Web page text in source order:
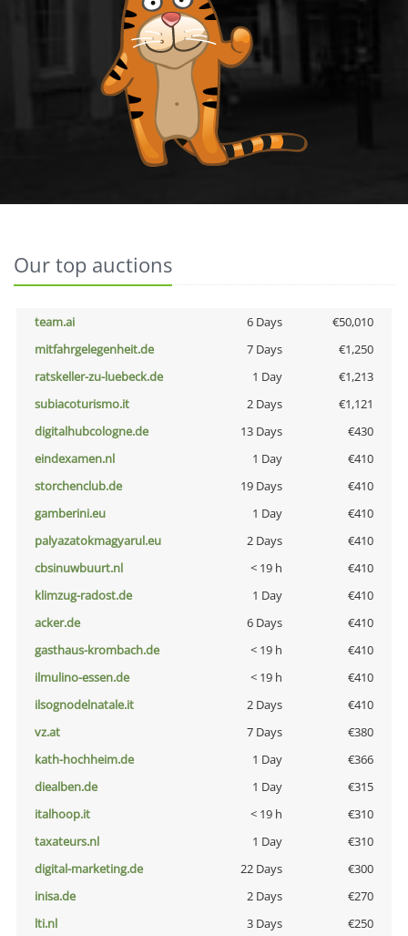
Our top auctions
team.ai 6 Days
€50,010
mitfahrgelegenheit.de
7 Days
€1,250
ratskeller-zu-luebeck.de
1 Day
€1,213
subiacoturismo.it
2 Days
€1,121
digitalhubcologne.de
13 Days
€430
eindexamen.nl
1 Day
€410
storchenclub.de
19 Days
€410
gamberini.eu
1 Day
€410
palyazatokmagyarul.eu
2 Days
€410
cbsinuwbuurt.nl
< 19 h
€410
klimzug-radost.de
1 Day
€410
acker.de
6 Days
€410
gasthaus-krombach.de
< 19 h
€410
ilmulino-essen.de
< 19 h
€410
ilsognodelnatale.it
2 Days
€410
vz.at
7 Days
€380
kath-hochheim.de
1 Day
€366
diealben.de
1 Day
€315
italhoop.it
< 19 h
€310
taxateurs.nl
1 Day
€310
digital-marketing.de
22 Days
€300
inisa.de
2 Days
€270
lti.nl
3 Days
€250